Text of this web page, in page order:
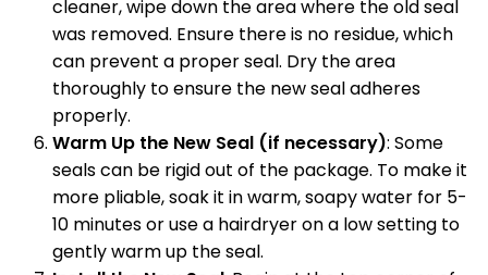
cleaner, wipe down the area where the old seal
was removed. Ensure there is no residue, which
can prevent a proper seal. Dry the area
thoroughly to ensure the new seal adheres
properly.
Warm Up the New Seal (if necessary): Some
seals can be rigid out of the package. To make it
more pliable, soak it in warm, soapy water for 5-
10 minutes or use a hairdryer on a low setting to
gently warm up the seal.